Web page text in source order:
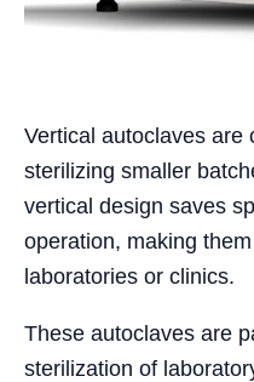
Vertical autoclaves are
sterilizing smaller
vertical design saves
operation, making
laboratories or clinics.
These autoclaves are
sterilization of